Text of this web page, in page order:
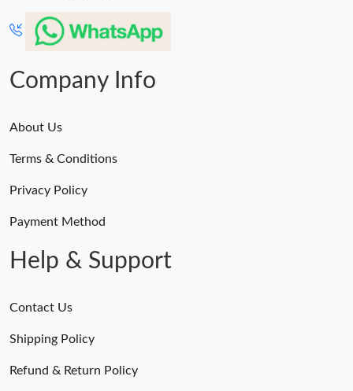
Just Sold: Kara from Phoenix on Aug 05, 2026 at 1:42 PM.
Company Info
About Us
Terms & Conditions
Privacy Policy
Payment Method
Help & Support
Contact Us
Shipping Policy
Refund & Return Policy